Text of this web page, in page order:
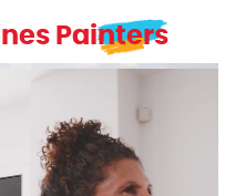
Painters
local painting contractor